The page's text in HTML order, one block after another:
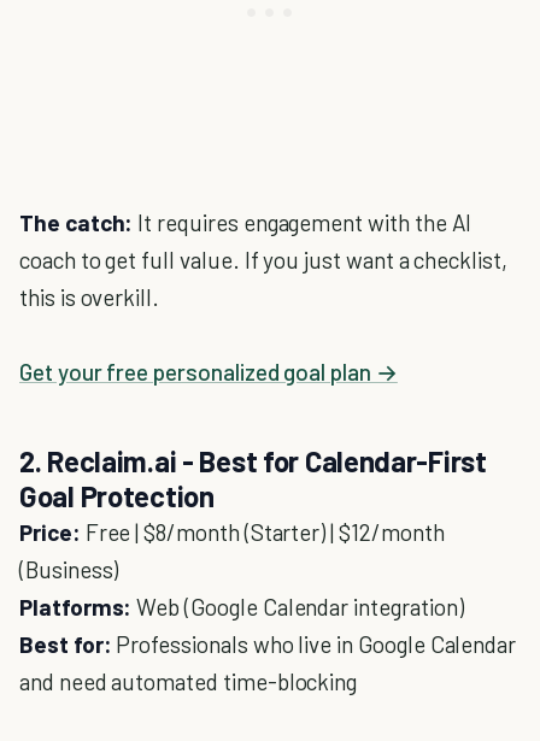
The catch: It requires engagement with the AI
coach to get full value. If you just want a checklist,
this is overkill.
Get your free personalized goal plan →
2. Reclaim.ai - Best for Calendar-First
Goal Protection
Price: Free | $8/month (Starter) | $12/month
(Business)
Platforms: Web (Google Calendar integration)
Best for: Professionals who live in Google Calendar
and need automated time-blocking